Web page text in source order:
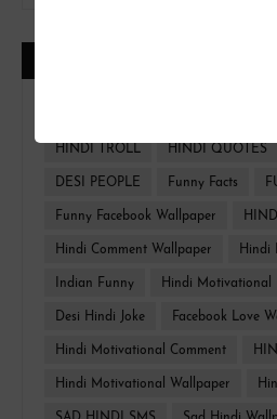
HINDI TROLL HINDI QUOTES
DESI PEOPLE Funny Facts
Funny Facebook Wallpaper
Hindi Comment Wallpaper Hindi
Indian Funny Hindi Motivational
Desi Hindi Joke Facebook Love
Hindi Motivational Comment
Hindi Motivational Wallpaper